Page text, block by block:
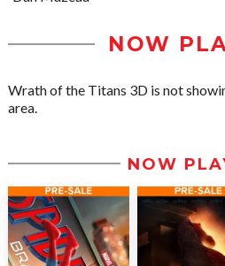
NOW
Wrath of the Titans 3D is not
area.
NOW